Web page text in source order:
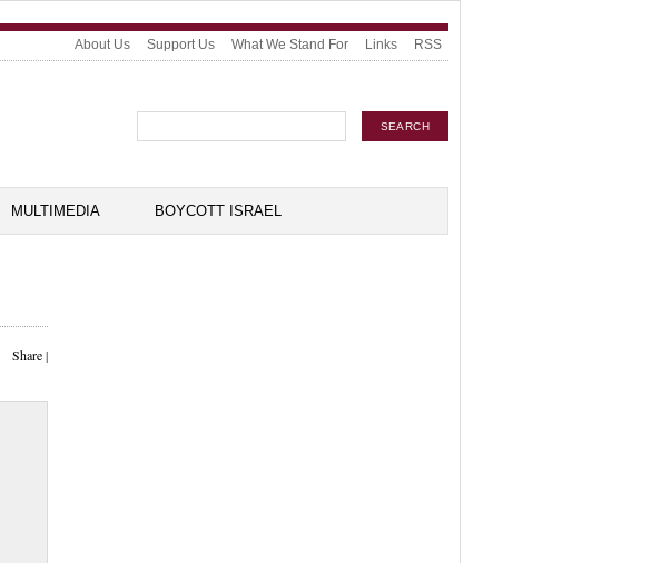
About Us Support Us What We Stand For Links RSS
MULTIMEDIA BOYCOTT ISRAEL
Share|